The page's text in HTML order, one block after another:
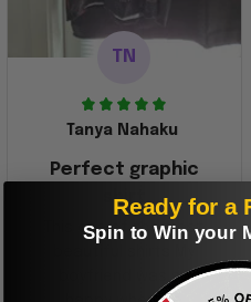
TN
Tanya Nahaku
Perfect graphic
shirt
This one of the most
boyfriend was so
Ready for a
Spin to Win your